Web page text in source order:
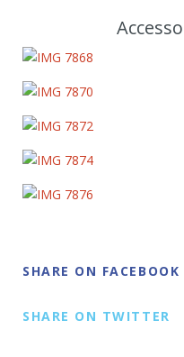
SHARE ON FACEBOOK
SHARE ON TWITTER